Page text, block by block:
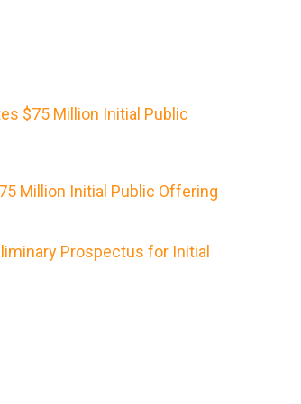
$75 Million Initial Public
Million Initial Public Offering
Prospectus for Initial